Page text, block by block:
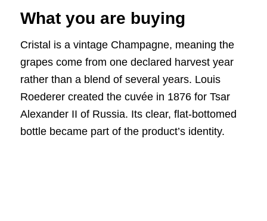
What you are buying
Cristal is a vintage Champagne, meaning the
grapes come from one declared harvest year
rather than a blend of several years. Louis
Roederer created the cuvée in 1876 for Tsar
Alexander II of Russia. Its clear, flat-bottomed
bottle became part of the product’s identity.